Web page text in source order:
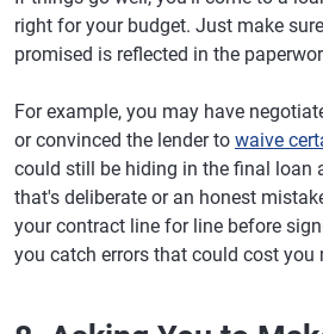
right for your budget. Just make
promised is reflected in the
For example, you may have
or convinced the lender to waive
could still be hiding in the final loan
that's deliberate or an honest
your contract line for line before
you catch errors that could cost you